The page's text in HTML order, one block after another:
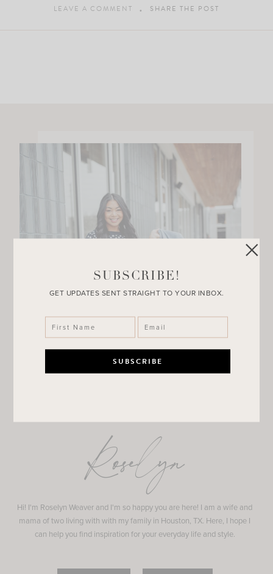
LEAVE A COMMENT SHARE THE POST
Roselyn
Hi! I'm Roselyn Weaver and I'm so happy you are here! I am a wife and
mama of two living with with my family in Houston, TX. Here, I hope I
can help you find inspiration for your everyday life and style.
SUBSCRIBE!
GET UPDATES SENT STRAIGHT TO YOUR INBOX.